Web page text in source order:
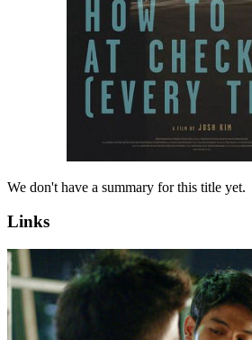
We don't have a summary for this title yet.
Links